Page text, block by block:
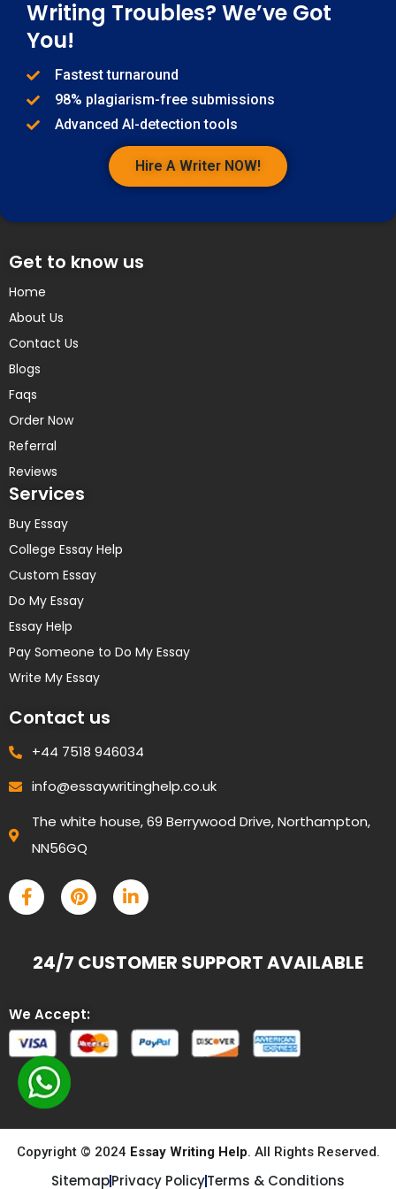
Writing Troubles? We’ve Got
You!
Fastest turnaround
98% plagiarism-free submissions
Advanced AI-detection tools
Hire A Writer NOW!
Get to know us
Home
About Us
Contact Us
Blogs
Faqs
Order Now
Referral
Reviews
Services
Buy Essay
College Essay Help
Custom Essay
Do My Essay
Essay Help
Pay Someone to Do My Essay
Write My Essay
Contact us
+44 7518 946034
info@essaywritinghelp.co.uk
The white house, 69 Berrywood Drive, Northampton,
NN56GQ
24/7 CUSTOMER SUPPORT AVAILABLE
We Accept:
Copyright © 2024 Essay Writing Help. All Rights Reserved.
SitemapPrivacy PolicyTerms & Conditions